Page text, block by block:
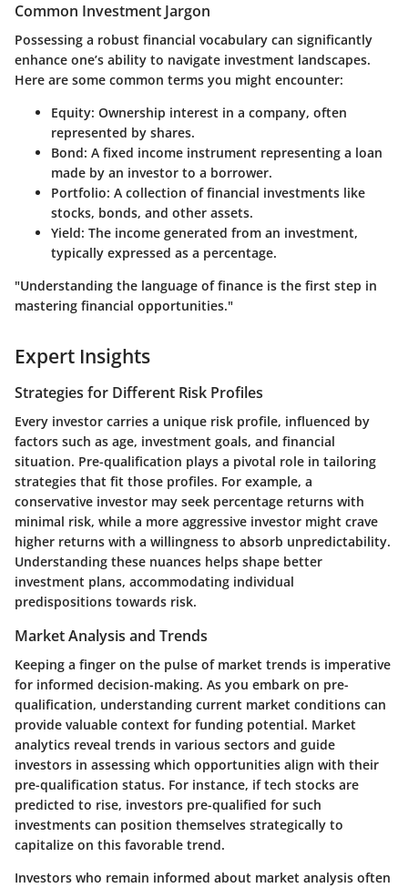
Common Investment Jargon
Possessing a robust financial vocabulary can significantly
enhance one’s ability to navigate investment landscapes.
Here are some common terms you might encounter:
Equity: Ownership interest in a company, often
represented by shares.
Bond: A fixed income instrument representing a loan
made by an investor to a borrower.
Portfolio: A collection of financial investments like
stocks, bonds, and other assets.
Yield: The income generated from an investment,
typically expressed as a percentage.
"Understanding the language of finance is the first step in
mastering financial opportunities."
Expert Insights
Strategies for Different Risk Profiles
Every investor carries a unique risk profile, influenced by
factors such as age, investment goals, and financial
situation. Pre-qualification plays a pivotal role in tailoring
strategies that fit those profiles. For example, a
conservative investor may seek percentage returns with
minimal risk, while a more aggressive investor might crave
higher returns with a willingness to absorb unpredictability.
Understanding these nuances helps shape better
investment plans, accommodating individual
predispositions towards risk.
Market Analysis and Trends
Keeping a finger on the pulse of market trends is imperative
for informed decision-making. As you embark on pre-
qualification, understanding current market conditions can
provide valuable context for funding potential. Market
analytics reveal trends in various sectors and guide
investors in assessing which opportunities align with their
pre-qualification status. For instance, if tech stocks are
predicted to rise, investors pre-qualified for such
investments can position themselves strategically to
capitalize on this favorable trend.
Investors who remain informed about market analysis often